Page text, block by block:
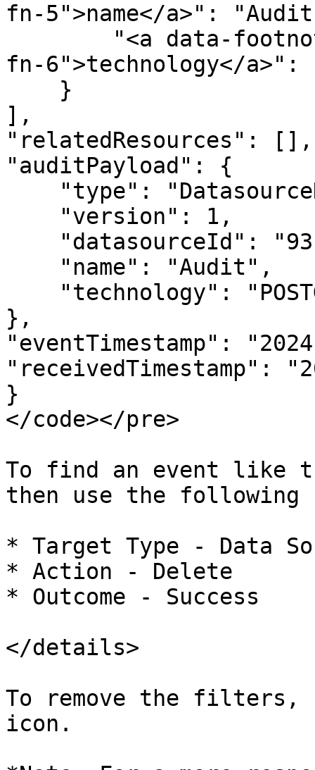
fn-5">name</a>":
fn-6">technology</a>":
],
"relatedResources": [],
"auditPayload": {
},
"eventTimestamp":
"receivedTimestamp":
}
</code></pre>
To find an event like
then use the
* Target Type - Data
* Action - Delete
* Outcome - Success
</details>
To remove the
icon.